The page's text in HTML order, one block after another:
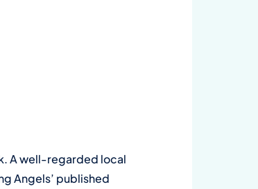
A well-regarded local
Angels’ published